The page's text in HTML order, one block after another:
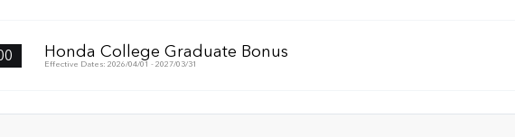
Honda College Graduate Bonus
Effective Dates: 2026/04/01 - 2027/03/31